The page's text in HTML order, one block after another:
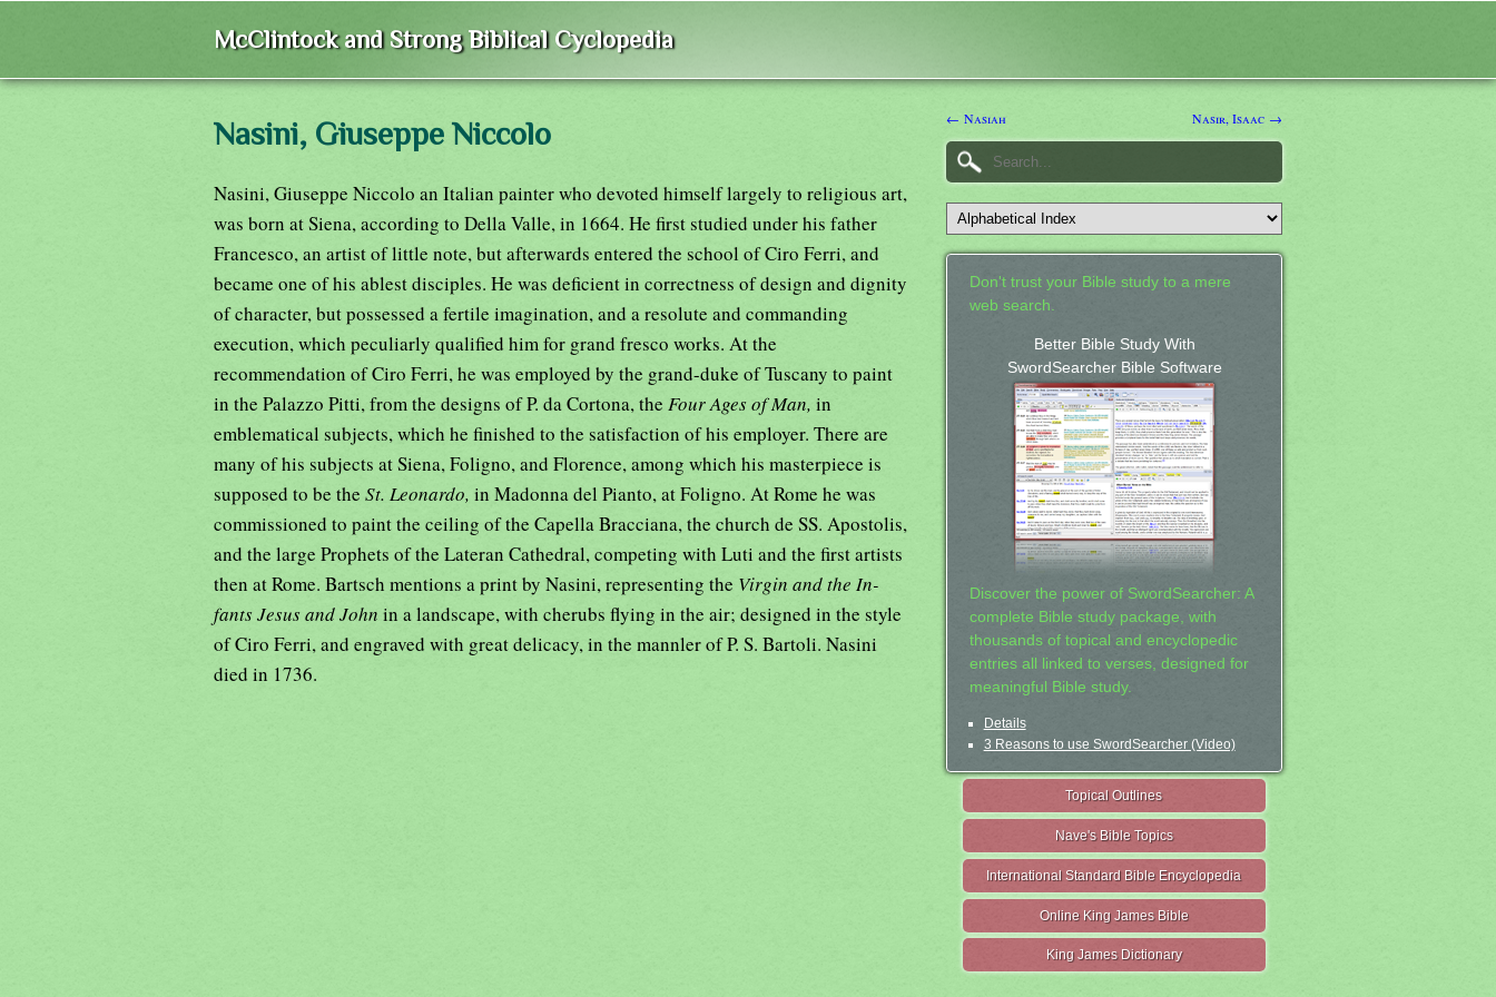
McClintock and Strong Biblical Cyclopedia
Nasini, Giuseppe Niccolo
Nasini, Giuseppe Niccolo an Italian painter who devoted himself largely to religious art,
was born at Siena, according to Della Valle, in 1664. He first studied under his father
Francesco, an artist of little note, but afterwards entered the school of Ciro Ferri, and
became one of his ablest disciples. He was deficient in correctness of design and dignity
of character, but possessed a fertile imagination, and a resolute and commanding
execution, which peculiarly qualified him for grand fresco works. At the
recommendation of Ciro Ferri, he was employed by the grand-duke of Tuscany to paint
in the Palazzo Pitti, from the designs of P. da Cortona, the Four Ages of Man, in
emblematical subjects, which he finished to the satisfaction of his employer. There are
many of his subjects at Siena, Foligno, and Florence, among which his masterpiece is
supposed to be the St. Leonardo, in Madonna del Pianto, at Foligno. At Rome he was
commissioned to paint the ceiling of the Capella Bracciana, the church de SS. Apostolis,
and the large Prophets of the Lateran Cathedral, competing with Luti and the first artists
then at Rome. Bartsch mentions a print by Nasini, representing the Virgin and the In-
fants Jesus and John in a landscape, with cherubs flying in the air; designed in the style
of Ciro Ferri, and engraved with great delicacy, in the mannler of P. S. Bartoli. Nasini
died in 1736.
← Nasiah Nasir, Isaac →
Don't trust your Bible study to a mere
web search.
Better Bible Study With
SwordSearcher Bible Software
Discover the power of SwordSearcher: A
complete Bible study package, with
thousands of topical and encyclopedic
entries all linked to verses, designed for
meaningful Bible study.
Details
3 Reasons to use SwordSearcher (Video)
Topical Outlines
Nave's Bible Topics
International Standard Bible Encyclopedia
Online King James Bible
King James Dictionary